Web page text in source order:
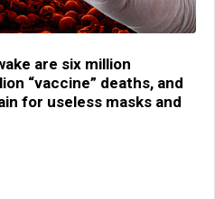
are six million
“vaccine” deaths, and
for useless masks and